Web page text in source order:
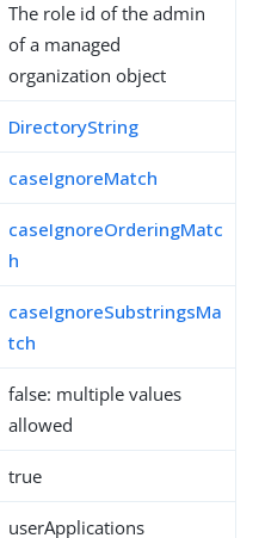
The role id of the admin
of a managed
organization object
DirectoryString
caseIgnoreMatch
caseIgnoreOrderingMatc
h
caseIgnoreSubstringsMa
tch
false: multiple values
allowed
true
userApplications